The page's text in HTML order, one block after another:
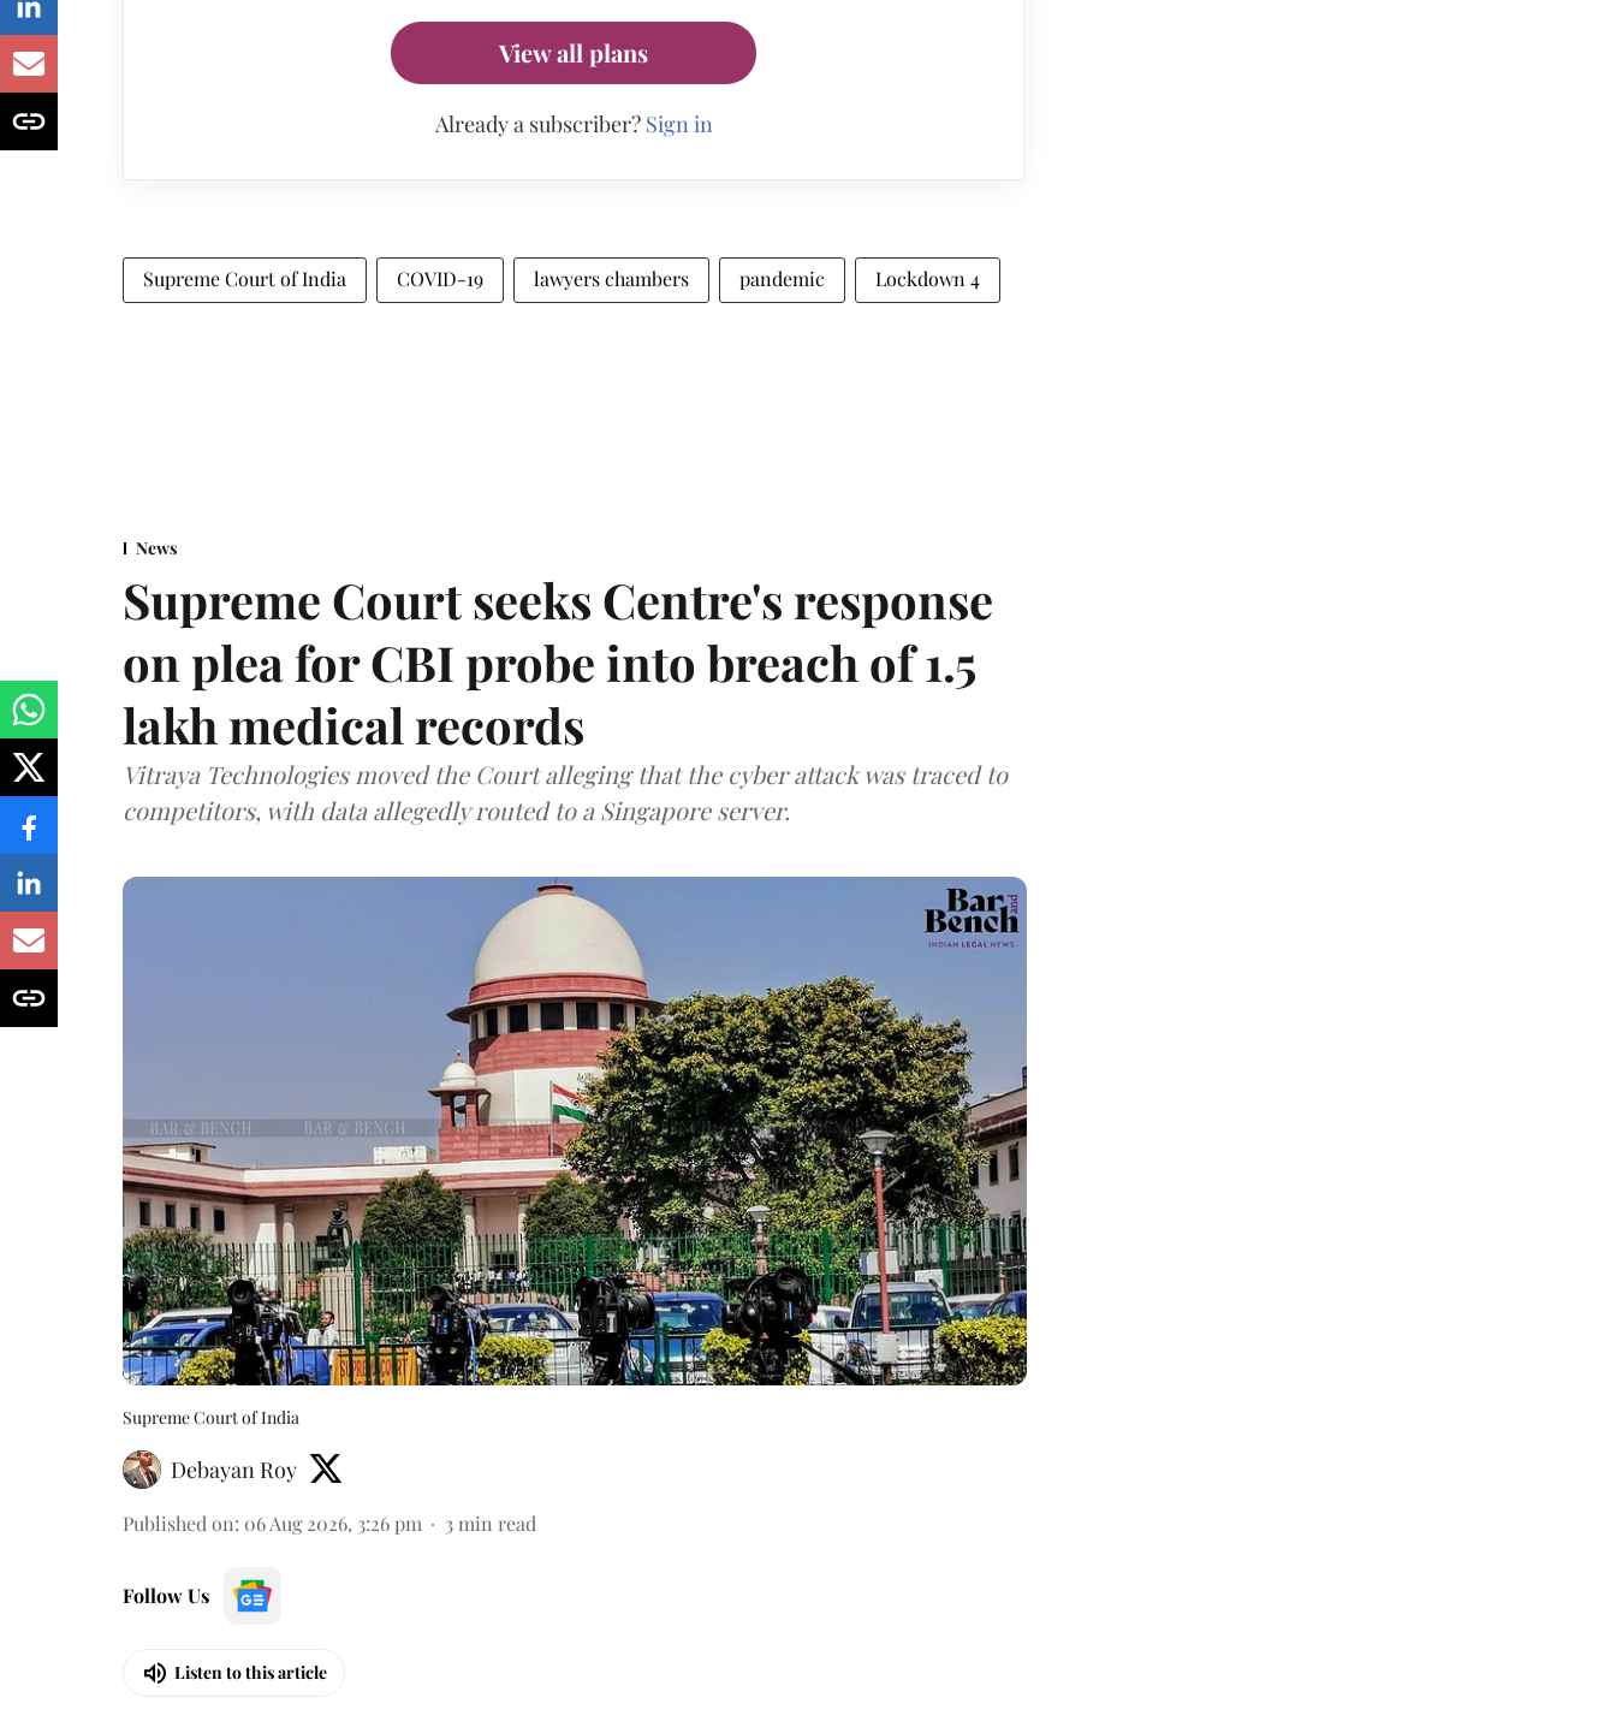
View all plans
Already a subscriber? Sign in
Supreme Court of India COVID-19 lawyers chambers pandemic Lockdown 4
News
Supreme Court seeks Centre's response
on plea for CBI probe into breach of 1.5
lakh medical records
Vitraya Technologies moved the Court alleging that the cyber attack was traced to
competitors, with data allegedly routed to a Singapore server.
Supreme Court of India
Debayan Roy
Published on: 06 Aug 2026, 3:26 pm 3 min read
Follow Us
Listen to this article